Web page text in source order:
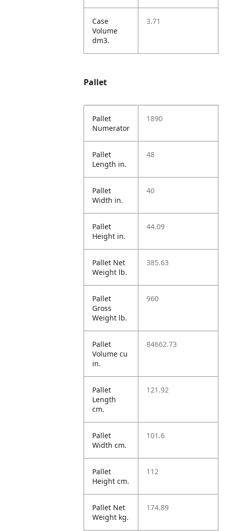
Case
Volume
dm3.
3.71
Pallet
Pallet
Numerator
1890
Pallet
Length in.
48
Pallet
Width in.
40
Pallet
Height in.
44.09
Pallet Net
Weight lb.
385.63
Pallet
Gross
Weight lb.
960
Pallet
Volume cu
in.
84662.73
Pallet
Length
cm.
121.92
Pallet
Width cm.
101.6
Pallet
Height cm.
112
Pallet Net
Weight kg.
174.89